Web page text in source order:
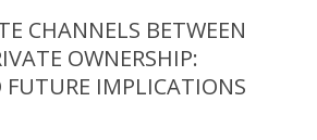
CHANNELS BETWEEN
OWNERSHIP:
FUTURE IMPLICATIONS